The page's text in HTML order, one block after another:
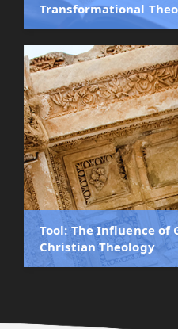
Transformational
Tool: The Influence of
Christian Theology